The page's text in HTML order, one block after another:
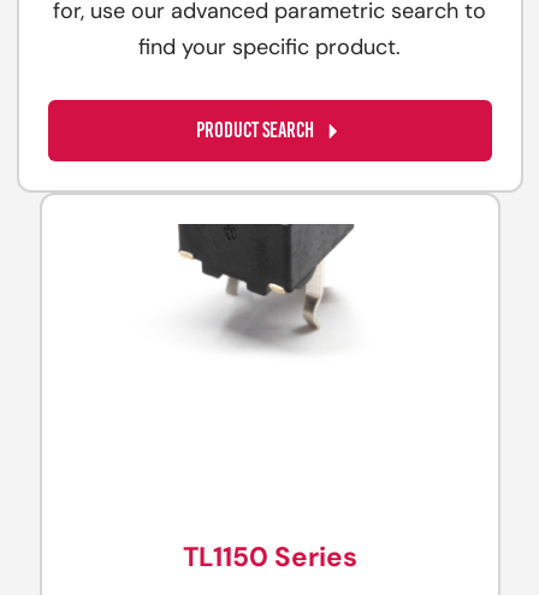
for, use our advanced parametric search to
find your specific product.
PRODUCT SEARCH
TL1150 Series